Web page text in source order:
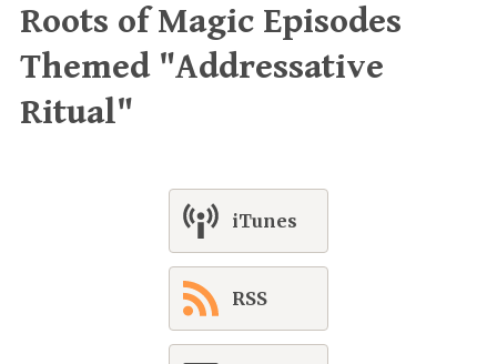
Roots of Magic Episodes
Themed "Addressative
Ritual"
iTunes
RSS